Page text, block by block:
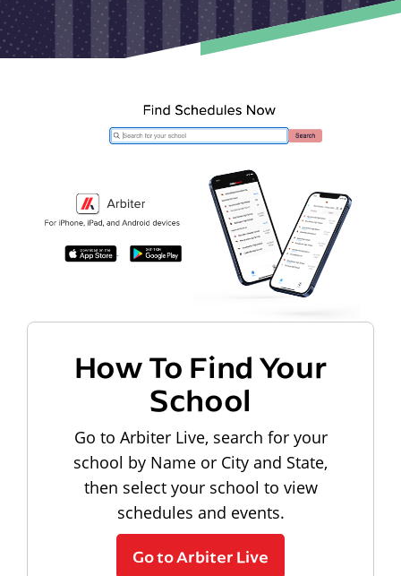
How To Find Your
School
Go to Arbiter Live, search for your
school by Name or City and State,
then select your school to view
schedules and events.
Go to Arbiter Live